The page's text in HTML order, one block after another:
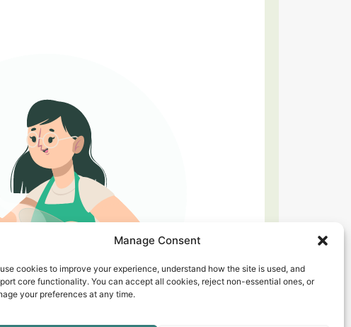
Manage Consent
cookies to improve your experience, understand how the site is used, and
core functionality. You can accept all cookies, reject non-essential ones, or
your preferences at any time.